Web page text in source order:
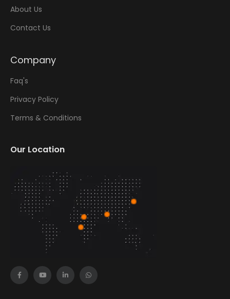
About Us
Contact Us
Company
Faq's
Privacy Policy
Terms & Conditions
Our Location